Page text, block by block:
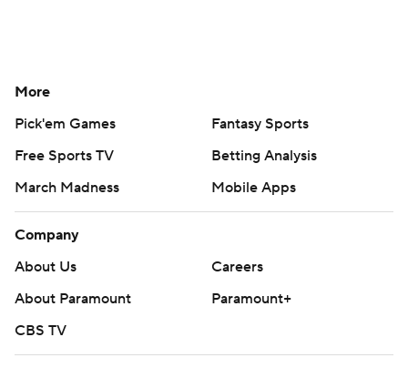
More
Pick'em Games
Fantasy Sports
Free Sports TV
Betting Analysis
March Madness
Mobile Apps
Company
About Us
Careers
About Paramount
Paramount+
CBS TV